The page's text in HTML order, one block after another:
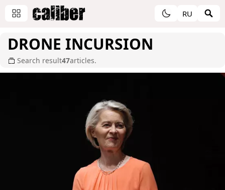
RU
DRONE INCURSION
Search result47articles.